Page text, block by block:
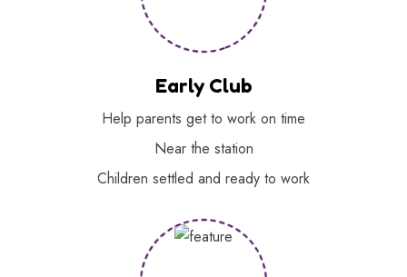
Early Club
Help parents get to work on time
Near the station
Children settled and ready to work